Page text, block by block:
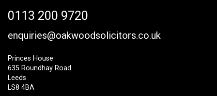
0113 200 9720
enquiries@oakwoodsolicitors.co.uk
Princes House
635 Roundhay Road
Leeds
LS8 4BA